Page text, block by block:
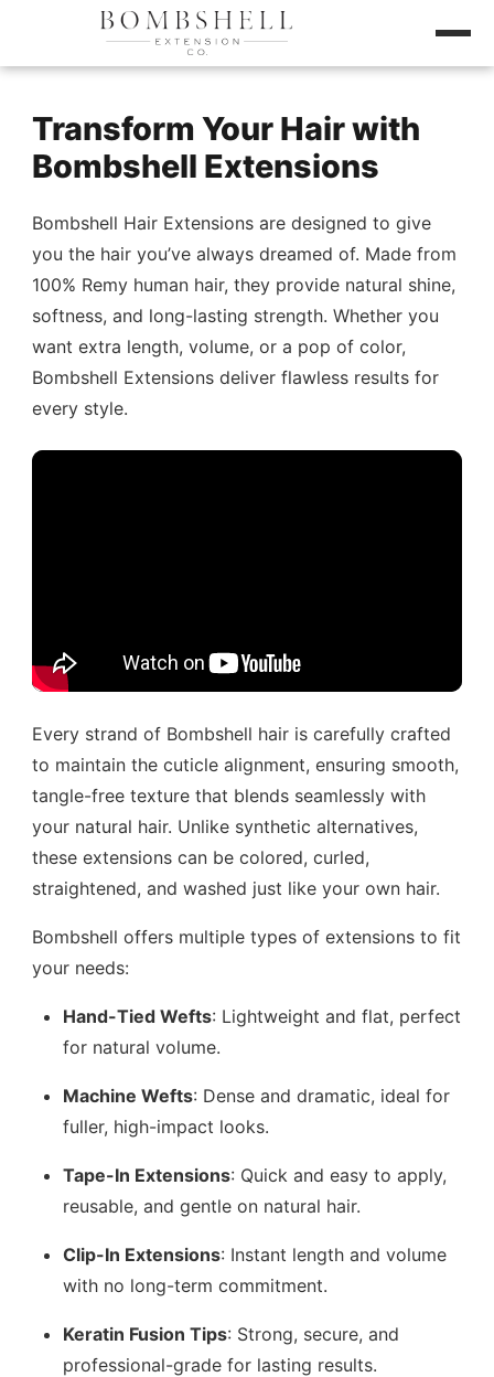
Transform Your Hair with
Bombshell Extensions
Bombshell Hair Extensions are designed to give
you the hair you’ve always dreamed of. Made from
100% Remy human hair, they provide natural shine,
softness, and long-lasting strength. Whether you
want extra length, volume, or a pop of color,
Bombshell Extensions deliver flawless results for
every style.
Every strand of Bombshell hair is carefully crafted
to maintain the cuticle alignment, ensuring smooth,
tangle-free texture that blends seamlessly with
your natural hair. Unlike synthetic alternatives,
these extensions can be colored, curled,
straightened, and washed just like your own hair.
Bombshell offers multiple types of extensions to fit
your needs:
Hand-Tied Wefts: Lightweight and flat, perfect
for natural volume.
Machine Wefts: Dense and dramatic, ideal for
fuller, high-impact looks.
Tape-In Extensions: Quick and easy to apply,
reusable, and gentle on natural hair.
Clip-In Extensions: Instant length and volume
with no long-term commitment.
Keratin Fusion Tips: Strong, secure, and
professional-grade for lasting results.